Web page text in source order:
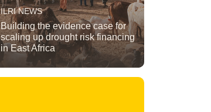
ILRI NEWS
Building the evidence case for
scaling up drought risk financing
in East Africa